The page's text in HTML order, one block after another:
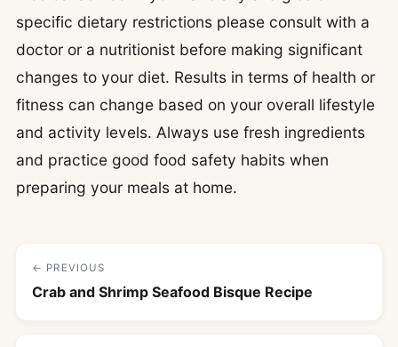
specific dietary restrictions please consult with a
doctor or a nutritionist before making significant
changes to your diet. Results in terms of health or
fitness can change based on your overall lifestyle
and activity levels. Always use fresh ingredients
and practice good food safety habits when
preparing your meals at home.
← PREVIOUS
Crab and Shrimp Seafood Bisque Recipe